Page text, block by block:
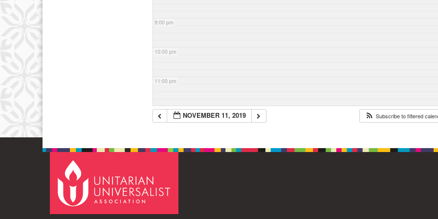
9:00 pm
10:00 pm
11:00 pm
NOVEMBER 11, 2019 Subscribe to filtered